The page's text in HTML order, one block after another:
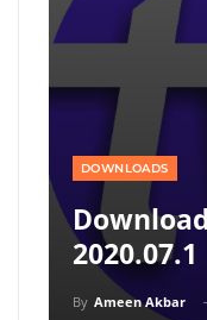
DOWNLOADS
2020.07.1
By Ameen Akbar